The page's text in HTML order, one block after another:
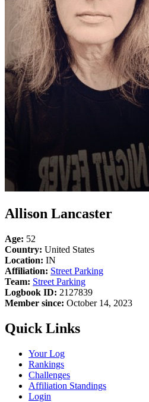
Allison Lancaster
Age: 52
Country: United States
Location: IN
Affiliation: Street Parking
Team: Street Parking
Logbook ID: 2127839
Member since: October 14, 2023
Quick Links
Your Log
Rankings
Challenges
Affiliation Standings
Login